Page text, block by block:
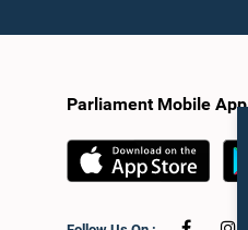
Parliament Mobile App